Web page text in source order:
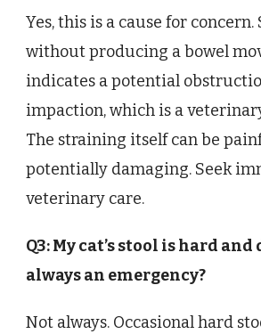
Yes, this is a cause for
without producing a bowel
indicates a potential
impaction, which is a
The straining itself can be
potentially damaging. Seek
veterinary care.
Q3: My cat’s stool is hard
always an emergency?
Not always. Occasional hard